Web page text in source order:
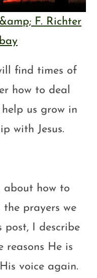
F. Richter
find times of
how to deal
us grow in
with Jesus.
about how to
the prayers we
I describe
reasons He is
voice again.